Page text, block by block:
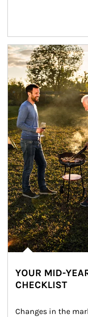
Article Image
YOUR MID-
CHECKLIST
Changes in the